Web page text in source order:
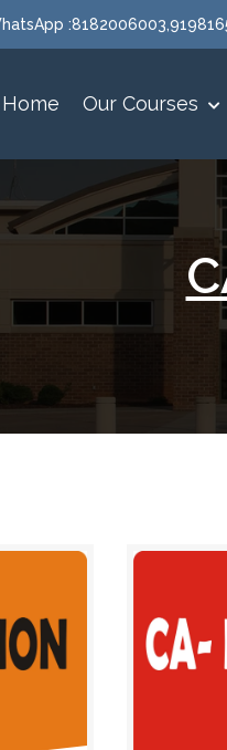
Home Our Courses